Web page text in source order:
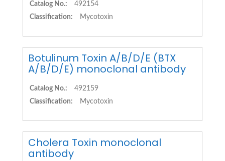
Catalog No.:
492154
Classification:
Mycotoxin
Botulinum Toxin A/B/D/E (BTX
A/B/D/E) monoclonal antibody
Catalog No.:
492159
Classification:
Mycotoxin
Cholera Toxin monoclonal
antibody